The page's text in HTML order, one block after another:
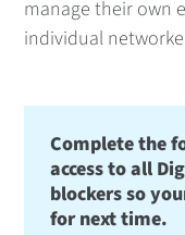
manage their own
individual
Complete the
access to all
blockers so
for next time.